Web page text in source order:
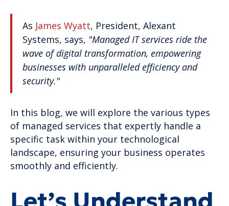
As James Wyatt, President, Alexant
Systems, says, "Managed IT services ride the
wave of digital transformation, empowering
businesses with unparalleled efficiency and
security."
In this blog, we will explore the various types
of managed services that expertly handle a
specific task within your technological
landscape, ensuring your business operates
smoothly and efficiently.